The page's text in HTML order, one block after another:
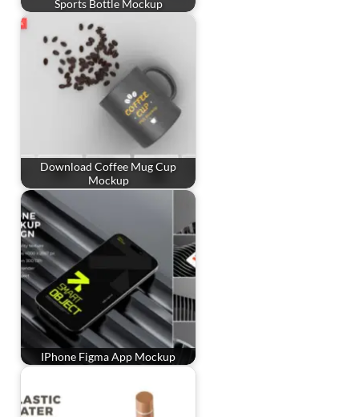
Sports Bottle Mockup
Download Coffee Mug Cup
Mockup
IPhone Figma App Mockup